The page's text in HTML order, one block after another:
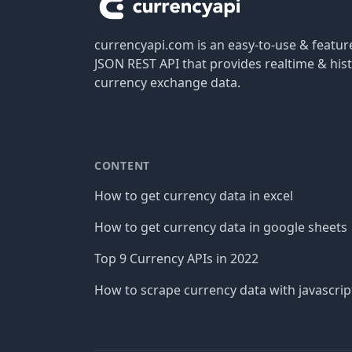
currencyapi.com is an easy-to-use &
JSON REST API that provides realtime &
currency exchange data.
CONTENT
How to get currency data in excel
How to get currency data in google sheets
Top 9 Currency APIs in 2022
How to scrape currency data with